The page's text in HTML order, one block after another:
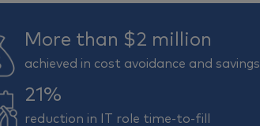
More than $2 million
achieved in cost avoidance and savings
21%
reduction in IT role time-to-fill